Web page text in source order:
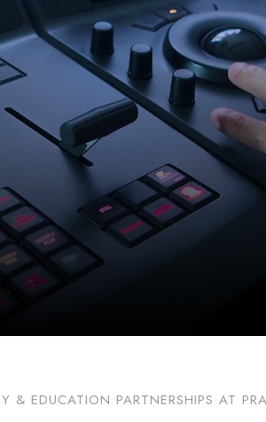
& EDUCATION PARTNERSHIPS AT